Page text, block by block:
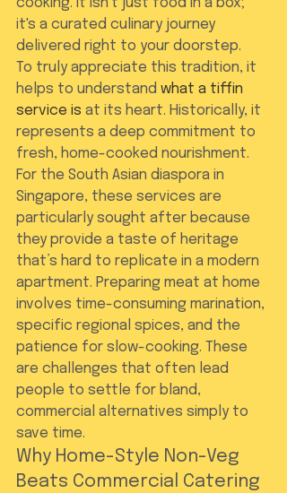
cooking. It isn't just food in a box;
it's a curated culinary journey
delivered right to your doorstep.
To truly appreciate this tradition, it
helps to understand what a tiffin
service is at its heart. Historically, it
represents a deep commitment to
fresh, home-cooked nourishment.
For the South Asian diaspora in
Singapore, these services are
particularly sought after because
they provide a taste of heritage
that’s hard to replicate in a modern
apartment. Preparing meat at home
involves time-consuming marination,
specific regional spices, and the
patience for slow-cooking. These
are challenges that often lead
people to settle for bland,
commercial alternatives simply to
save time.
Why Home-Style Non-Veg
Beats Commercial Catering